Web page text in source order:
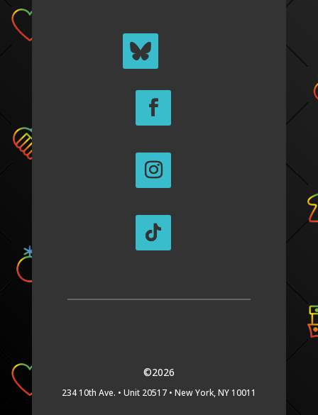
©2026
234 10th Ave. • Unit 20517 • New York, NY 10011